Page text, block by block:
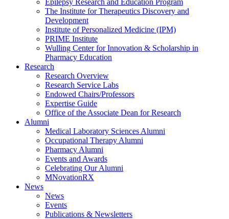
Epilepsy Research and Education Program
The Institute for Therapeutics Discovery and
Development
Institute of Personalized Medicine (IPM)
PRIME Institute
Wulling Center for Innovation & Scholarship in
Pharmacy Education
Research
Research Overview
Research Service Labs
Endowed Chairs/Professors
Expertise Guide
Office of the Associate Dean for Research
Alumni
Medical Laboratory Sciences Alumni
Occupational Therapy Alumni
Pharmacy Alumni
Events and Awards
Celebrating Our Alumni
MNovationRX
News
News
Events
Publications & Newsletters